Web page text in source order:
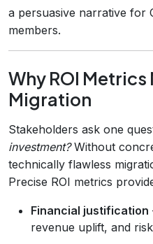
a persuasive narrative for
members.
Why ROI
Migration
Stakeholders ask one
investment?Without
technically flawless
Precise ROI metrics
Financial justification
revenue uplift, and